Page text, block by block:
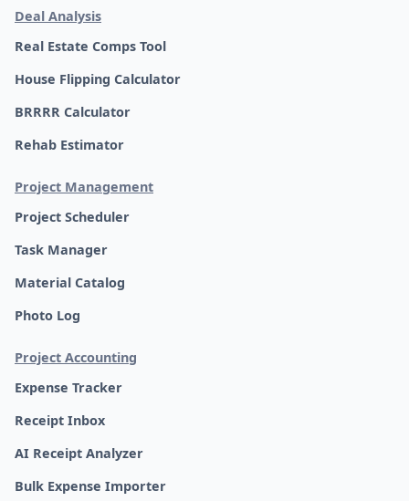
Deal Analysis
Real Estate Comps Tool
House Flipping Calculator
BRRRR Calculator
Rehab Estimator
Project Management
Project Scheduler
Task Manager
Material Catalog
Photo Log
Project Accounting
Expense Tracker
Receipt Inbox
AI Receipt Analyzer
Bulk Expense Importer